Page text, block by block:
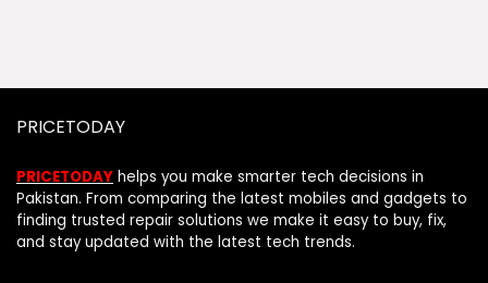
PRICETODAY
PRICETODAY helps you make smarter tech decisions in
Pakistan. From comparing the latest mobiles and gadgets to
finding trusted repair solutions we make it easy to buy, fix,
and stay updated with the latest tech trends.